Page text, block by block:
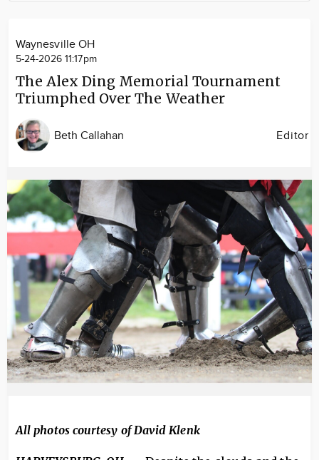
Waynesville OH
5-24-2026 11:17pm
The Alex Ding Memorial Tournament
Triumphed Over The Weather
Beth Callahan Editor
All photos courtesy of David Klenk